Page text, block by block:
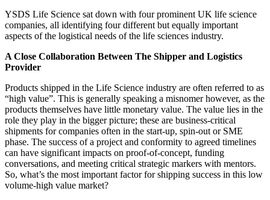
YSDS Life Science sat down with four prominent UK life science
companies, all identifying four different but equally important
aspects of the logistical needs of the life sciences industry.
A Close Collaboration Between The Shipper and Logistics
Provider
Products shipped in the Life Science industry are often referred to as
“high value”. This is generally speaking a misnomer however, as the
products themselves have little monetary value. The value lies in the
role they play in the bigger picture; these are business-critical
shipments for companies often in the start-up, spin-out or SME
phase. The success of a project and conformity to agreed timelines
can have significant impacts on proof-of-concept, funding
conversations, and meeting critical strategic markers with mentors.
So, what’s the most important factor for shipping success in this low
volume-high value market?